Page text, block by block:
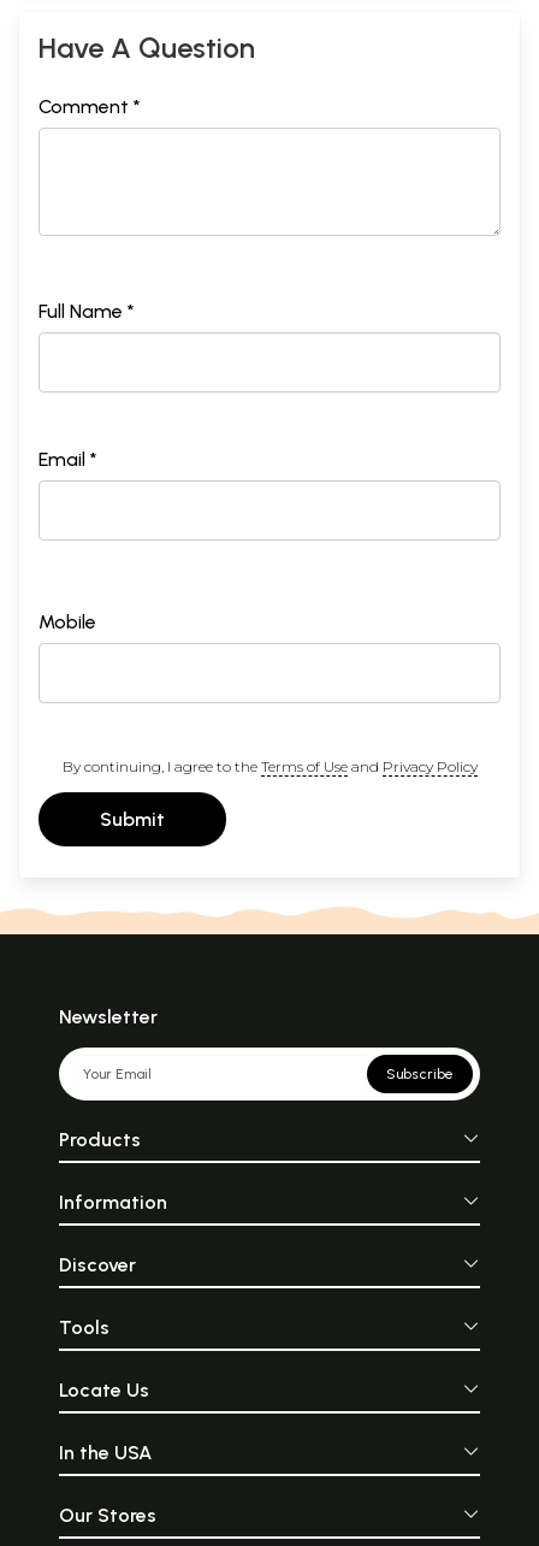
Have A Question
Comment *
Full Name *
Email *
Mobile
By continuing, I agree to the Terms of Useand Privacy Policy
Submit
Newsletter
Subscribe
Products
Information
Discover
Tools
Locate Us
In the USA
Our Stores